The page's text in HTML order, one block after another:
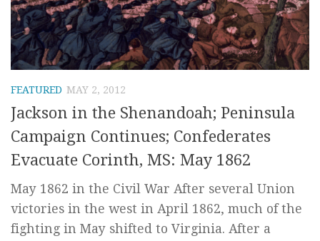
FEATURED MAY 2, 2012
Jackson in the Shenandoah; Peninsula
Campaign Continues; Confederates
Evacuate Corinth, MS: May 1862
May 1862 in the Civil War After several Union
victories in the west in April 1862, much of the
fighting in May shifted to Virginia. After a